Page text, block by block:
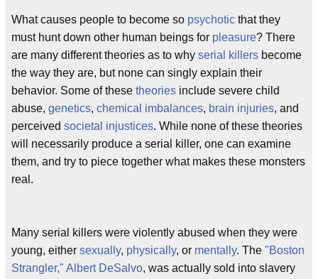
What causes people to become so psychotic that they
must hunt down other human beings for pleasure? There
are many different theories as to why serial killers become
the way they are, but none can singly explain their
behavior. Some of these theories include severe child
abuse, genetics, chemical imbalances, brain injuries, and
perceived societal injustices. While none of these theories
will necessarily produce a serial killer, one can examine
them, and try to piece together what makes these monsters
real.
Many serial killers were violently abused when they were
young, either sexually, physically, or mentally. The "Boston
Strangler," Albert DeSalvo, was actually sold into slavery